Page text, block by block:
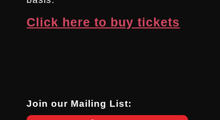
Click here to buy tickets
Join our Mailing List: